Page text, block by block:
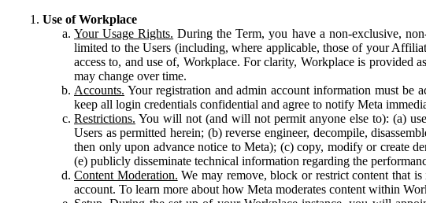
Use of Workplace
Your Usage Rights. During the Term, you have a non-exclusive,
limited to the Users (including, where applicable, those of your
access to, and use of, Workplace. For clarity, Workplace is provided
may change over time.
Accounts. Your registration and admin account information must be
keep all login credentials confidential and agree to notify Meta
Restrictions. You will not (and will not permit anyone else to): (a)
Users as permitted herein; (b) reverse engineer, decompile,
then only upon advance notice to Meta); (c) copy, modify or create
(e) publicly disseminate technical information regarding the
Content Moderation. We may remove, block or restrict content that
account. To learn more about how Meta moderates content within